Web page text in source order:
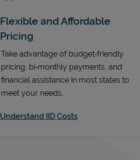
Flexible and Affordable
Pricing
Take advantage of budget‑friendly
pricing, bi‑monthly payments, and
financial assistance in most states to
meet your needs.
Understand IID Costs